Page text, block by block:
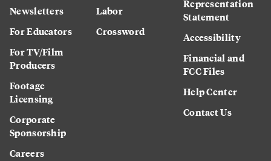
Newsletters
For Educators
For TV/Film
Producers
Footage
Licensing
Corporate
Sponsorship
Careers
Labor
Crossword
Representation
Statement
Accessibility
Financial and
FCC Files
Help Center
Contact Us